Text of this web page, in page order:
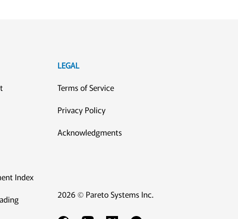
Index
LEGAL
Terms of Service
Privacy Policy
Acknowledgments
2026 © Pareto Systems Inc.